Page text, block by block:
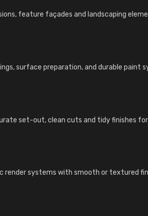
feature façades and landscaping
surface preparation, and durable paint
set-out, clean cuts and tidy finishes
render systems with smooth or textured